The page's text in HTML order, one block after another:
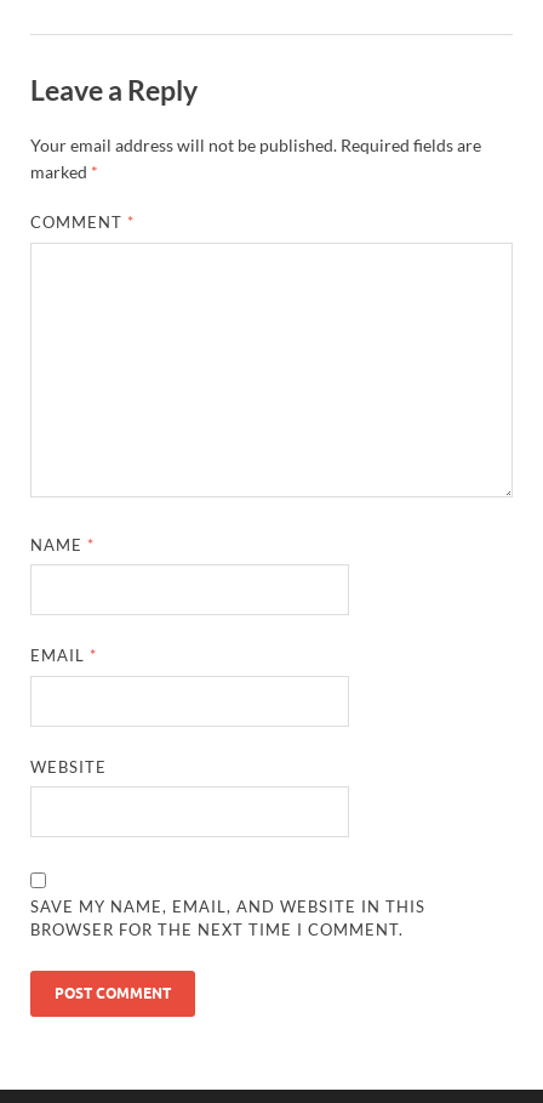
Leave a Reply
Your email address will not be published. Required fields are
marked *
COMMENT *
NAME *
EMAIL *
WEBSITE
SAVE MY NAME, EMAIL, AND WEBSITE IN THIS
BROWSER FOR THE NEXT TIME I COMMENT.